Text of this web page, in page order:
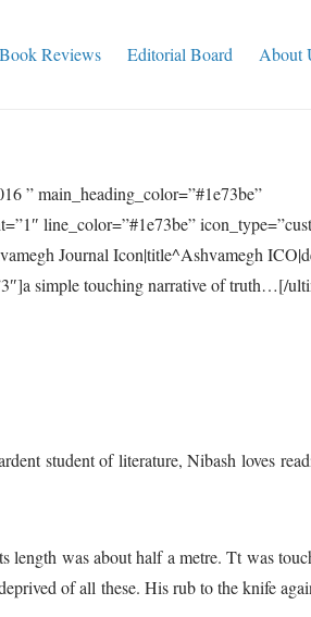
Book Reviews Editorial Board About
” main_heading_color=”#1e73be”
line_color=”#1e73be”
Journal Icon|title^Ashvamegh
simple touching narrative of truth…[/
student of literature, Nibash loves
length was about half a metre. Tt was
of all these. His rub to the knife